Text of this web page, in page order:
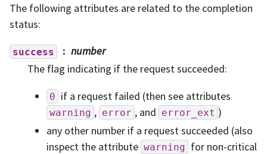
The following attributes are related to the completion
status:
success
number
The flag indicating if the request succeeded:
0 if a request failed (then see attributes
warning , error , and error_ext )
any other number if a request succeeded (also
inspect the attribute warning for non-critical